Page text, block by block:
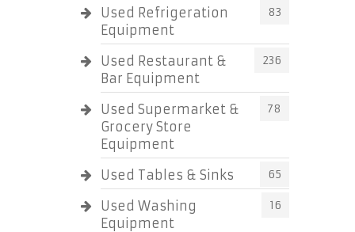
Used Refrigeration
Equipment
83
Used Restaurant &
Bar Equipment
236
Used Supermarket &
Grocery Store
Equipment
78
Used Tables & Sinks 65
Used Washing
Equipment
16